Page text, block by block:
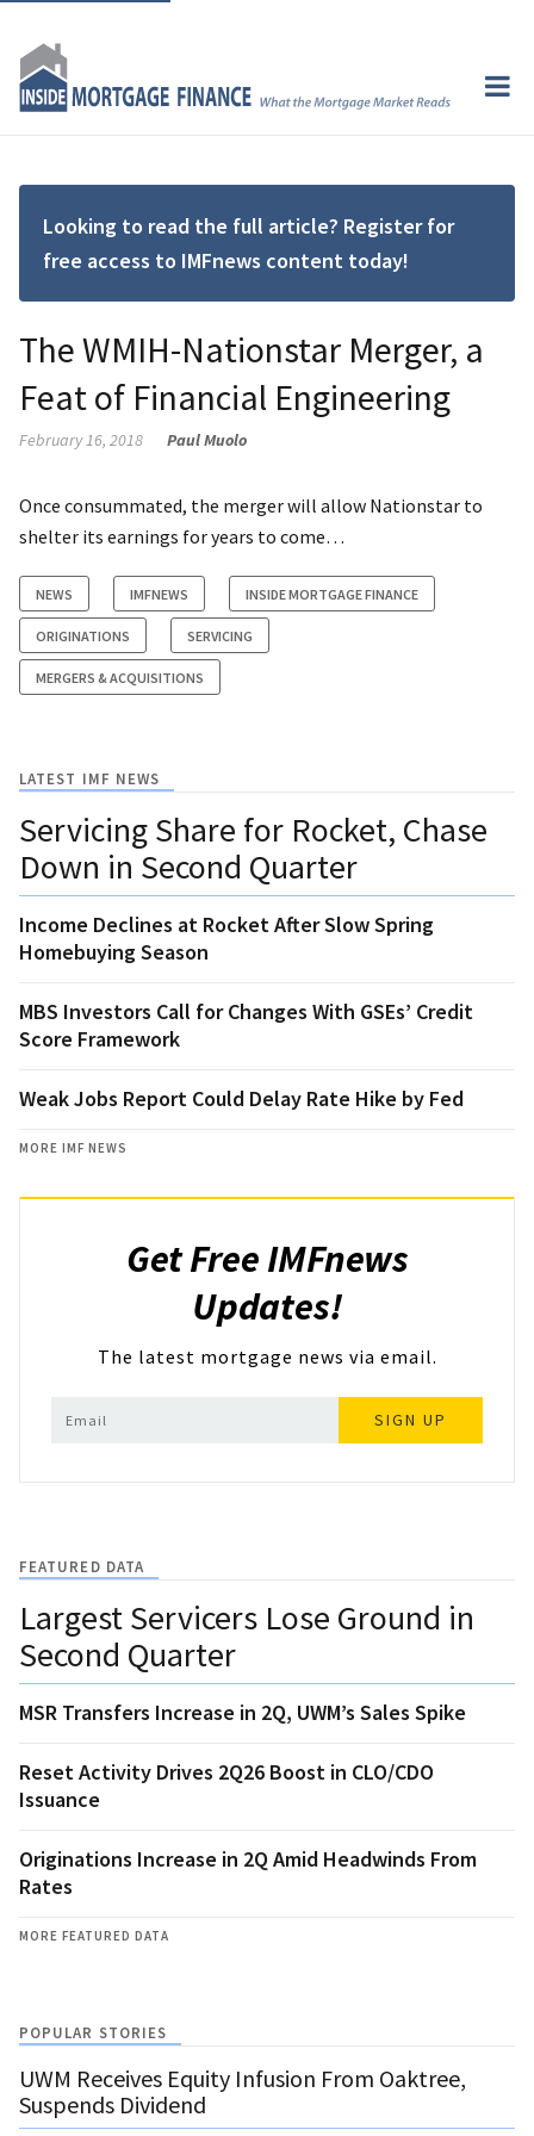
Looking to read the full article? Register for
free access to IMFnews content today!
The WMIH-Nationstar Merger, a
Feat of Financial Engineering
February 16, 2018 Paul Muolo
Once consummated, the merger will allow Nationstar to
shelter its earnings for years to come…
NEWS IMFNEWS INSIDE MORTGAGE FINANCE
ORIGINATIONS SERVICING
MERGERS & ACQUISITIONS
LATEST IMF NEWS
Servicing Share for Rocket, Chase
Down in Second Quarter
Income Declines at Rocket After Slow Spring
Homebuying Season
MBS Investors Call for Changes With GSEs’ Credit
Score Framework
Weak Jobs Report Could Delay Rate Hike by Fed
MORE IMF NEWS
Get Free IMFnews
Updates!
The latest mortgage news via email.
SIGN UP
FEATURED DATA
Largest Servicers Lose Ground in
Second Quarter
MSR Transfers Increase in 2Q, UWM’s Sales Spike
Reset Activity Drives 2Q26 Boost in CLO/CDO
Issuance
Originations Increase in 2Q Amid Headwinds From
Rates
MORE FEATURED DATA
POPULAR STORIES
UWM Receives Equity Infusion From Oaktree,
Suspends Dividend